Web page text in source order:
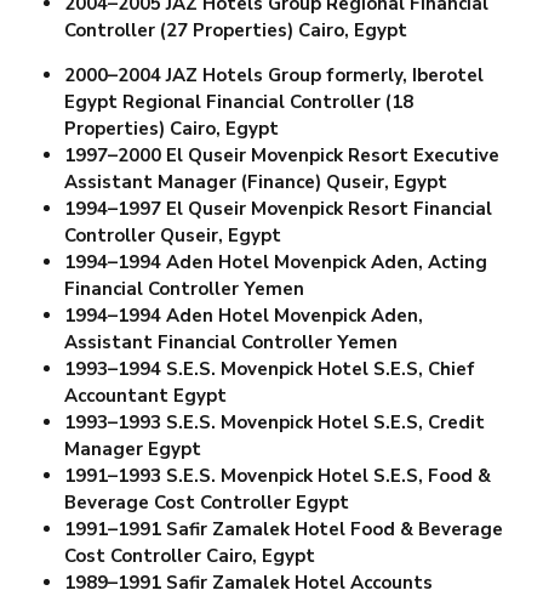
Controller (27 Properties) Cairo, Egypt
2000–2004 JAZ Hotels Group formerly, Iberotel
Egypt Regional Financial Controller (18
Properties) Cairo, Egypt
1997–2000 El Quseir Movenpick Resort Executive
Assistant Manager (Finance) Quseir, Egypt
1994–1997 El Quseir Movenpick Resort Financial
Controller Quseir, Egypt
1994–1994 Aden Hotel Movenpick Aden, Acting
Financial Controller Yemen
1994–1994 Aden Hotel Movenpick Aden,
Assistant Financial Controller Yemen
1993–1994 S.E.S. Movenpick Hotel S.E.S, Chief
Accountant Egypt
1993–1993 S.E.S. Movenpick Hotel S.E.S, Credit
Manager Egypt
1991–1993 S.E.S. Movenpick Hotel S.E.S, Food &
Beverage Cost Controller Egypt
1991–1991 Safir Zamalek Hotel Food & Beverage
Cost Controller Cairo, Egypt
1989–1991 Safir Zamalek Hotel Accounts